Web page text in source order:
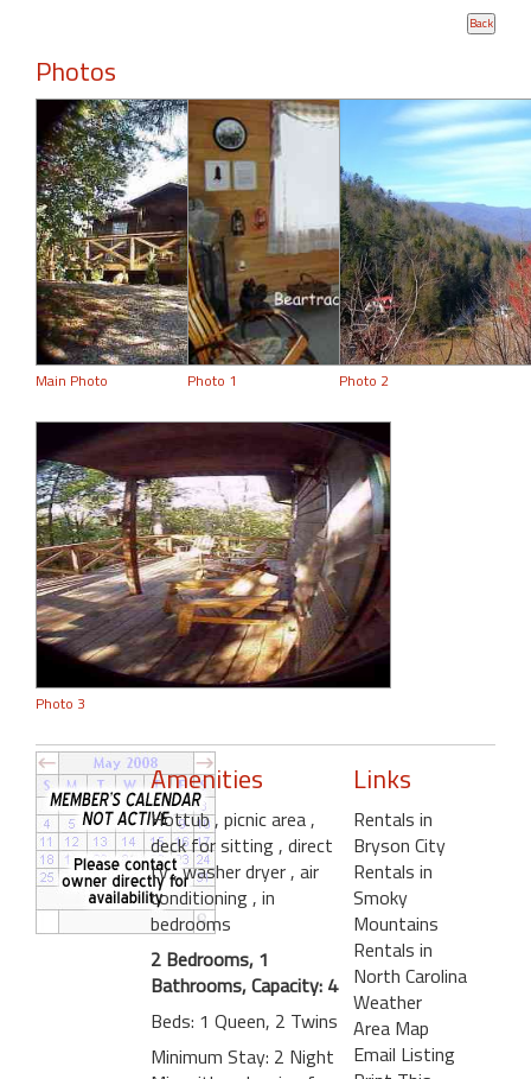
Photos
Main Photo Photo 1 Photo 2
Photo 3
Amenities
Hottub, picnic area,
deck for sitting, direct
tv, washer dryer, air
conditioning, in
bedrooms
2 Bedrooms, 1
Bathrooms, Capacity: 4
Beds: 1 Queen, 2 Twins
Minimum Stay: 2 Night
Links
Rentals in
Bryson City
Rentals in
Smoky
Mountains
Rentals in
North Carolina
Weather
Area Map
Email Listing